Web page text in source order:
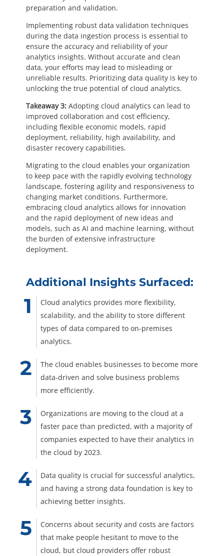
preparation and validation.
Implementing robust data validation techniques
during the data ingestion process is essential to
ensure the accuracy and reliability of your
analytics insights. Without accurate and clean
data, your efforts may lead to misleading or
unreliable results. Prioritizing data quality is key to
unlocking the true potential of cloud analytics.
Takeaway 3:Adopting cloud analytics can lead to
improved collaboration and cost efficiency,
including flexible economic models, rapid
deployment, reliability, high availability, and
disaster recovery capabilities.
Migrating to the cloud enables your organization
to keep pace with the rapidly evolving technology
landscape, fostering agility and responsiveness to
changing market conditions. Furthermore,
embracing cloud analytics allows for innovation
and the rapid deployment of new ideas and
models, such as AI and machine learning, without
the burden of extensive infrastructure
deployment.
Additional Insights Surfaced:
Cloud analytics provides more flexibility,
scalability, and the ability to store different
types of data compared to on-premises
analytics.
The cloud enables businesses to become more
data-driven and solve business problems
more efficiently.
Organizations are moving to the cloud at a
faster pace than predicted, with a majority of
companies expected to have their analytics in
the cloud by 2023.
Data quality is crucial for successful analytics,
and having a strong data foundation is key to
achieving better insights.
Concerns about security and costs are factors
that make people hesitant to move to the
cloud, but cloud providers offer robust